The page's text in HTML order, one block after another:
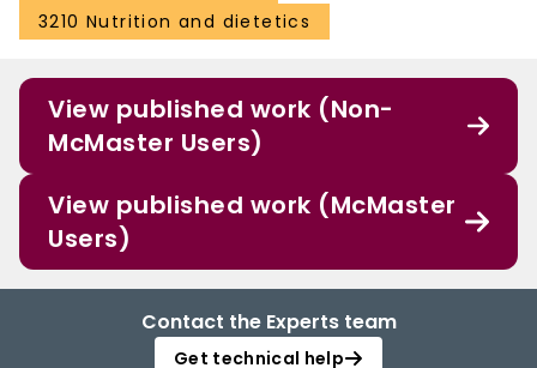
3210 Nutrition and dietetics
View published work (Non-
McMaster Users)
View published work (McMaster
Users)
Contact the Experts team
Get technical help